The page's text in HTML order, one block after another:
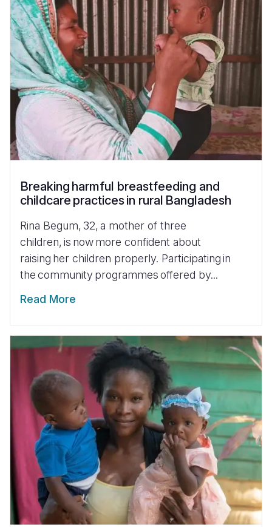
Breaking harmful breastfeeding and
childcare practices in rural Bangladesh
Rina Begum, 32, a mother of three
children, is now more confident about
raising her children properly. Participating in
the community programmes offered by...
Read More